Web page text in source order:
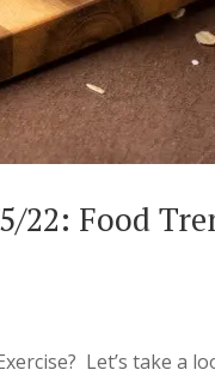
22: Food
Let’s take a